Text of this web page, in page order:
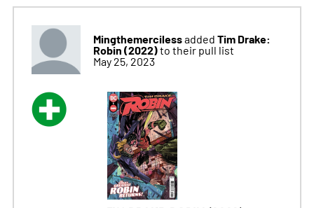
Mingthemercilessadded Tim Drake:
Robin (2022)to their pull list
May 25, 2023